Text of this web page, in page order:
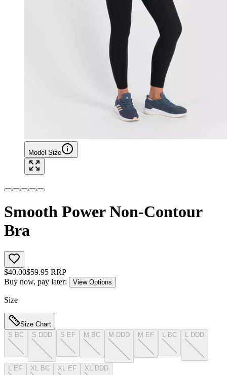
Model Size
Smooth Power Non-Contour
Bra
$40.00$59.95 RRP
Buy now, pay later:
View Options
Size
Size Chart
S BC
S DDD S EF M BC M DDD M EF L BC L DDD
L EF XL BC XL EF XL DDD